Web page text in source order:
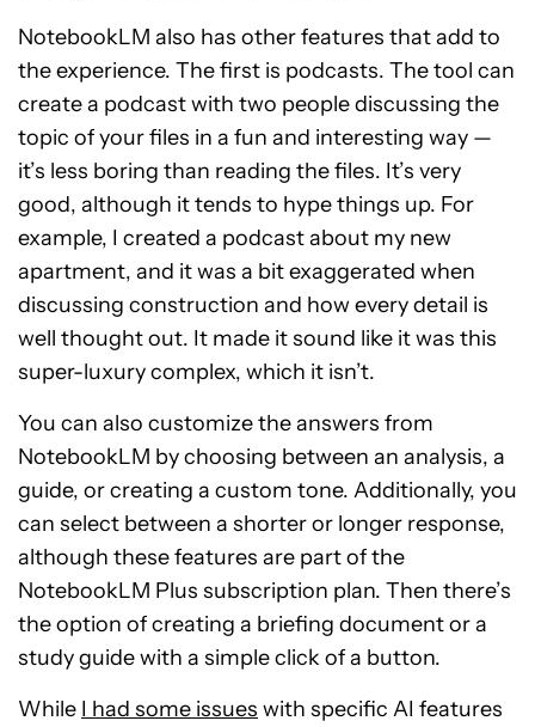
NotebookLM also has other features that add to
the experience. The first is podcasts. The tool can
create a podcast with two people discussing the
topic of your files in a fun and interesting way —
it’s less boring than reading the files. It’s very
good, although it tends to hype things up. For
example, I created a podcast about my new
apartment, and it was a bit exaggerated when
discussing construction and how every detail is
well thought out. It made it sound like it was this
super-luxury complex, which it isn’t.
You can also customize the answers from
NotebookLM by choosing between an analysis, a
guide, or creating a custom tone. Additionally, you
can select between a shorter or longer response,
although these features are part of the
NotebookLM Plus subscription plan. Then there’s
the option of creating a briefing document or a
study guide with a simple click of a button.
While I had some issues with specific AI features